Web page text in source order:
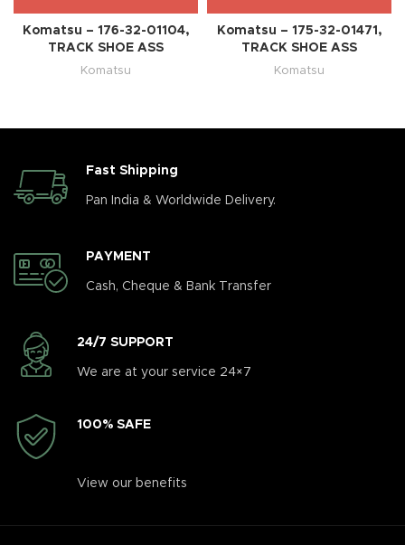
Komatsu – 176-32-01104,
TRACK SHOE ASS
Komatsu
Komatsu – 175-32-01471,
TRACK SHOE ASS
Komatsu
Fast Shipping
Pan India & Worldwide Delivery.
PAYMENT
Cash, Cheque & Bank Transfer
24/7 SUPPORT
We are at your service 24×7
100% SAFE
View our benefits